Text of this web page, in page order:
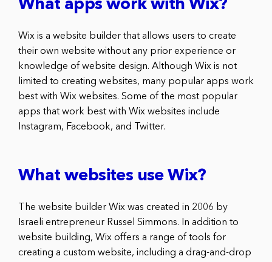
What apps work with Wix?
Wix is a website builder that allows users to create
their own website without any prior experience or
knowledge of website design. Although Wix is not
limited to creating websites, many popular apps work
best with Wix websites. Some of the most popular
apps that work best with Wix websites include
Instagram, Facebook, and Twitter.
What websites use Wix?
The website builder Wix was created in 2006 by
Israeli entrepreneur Russel Simmons. In addition to
website building, Wix offers a range of tools for
creating a custom website, including a drag-and-drop